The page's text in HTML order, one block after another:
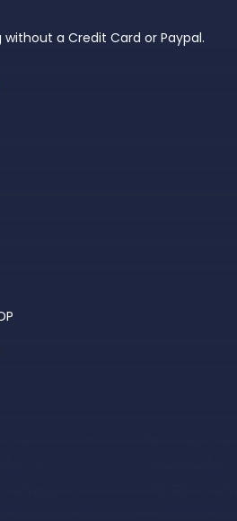
without a Credit Card or Paypal.